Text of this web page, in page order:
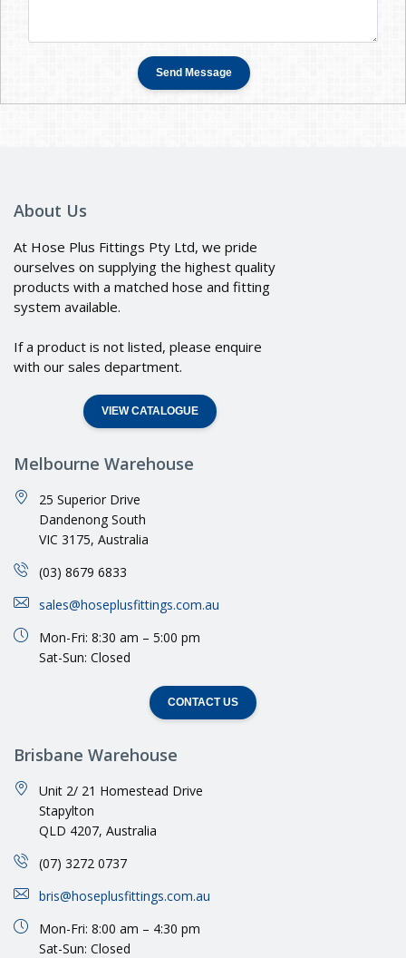
About Us
At Hose Plus Fittings Pty Ltd, we pride
ourselves on supplying the highest quality
products with a matched hose and fitting
system available.
If a product is not listed, please enquire
with our sales department.
VIEW CATALOGUE
Melbourne Warehouse
25 Superior Drive
Dandenong South
VIC 3175, Australia
(03) 8679 6833
sales@hoseplusfittings.com.au
Mon-Fri: 8:30 am – 5:00 pm
Sat-Sun: Closed
CONTACT US
Brisbane Warehouse
Unit 2/ 21 Homestead Drive
Stapylton
QLD 4207, Australia
(07) 3272 0737
bris@hoseplusfittings.com.au
Mon-Fri: 8:00 am – 4:30 pm
Sat-Sun: Closed